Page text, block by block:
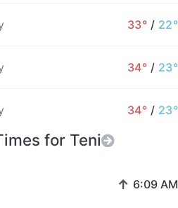
33° / 22°
34° / 23°
34° / 23°
for Teni
↑ 6:09 AM